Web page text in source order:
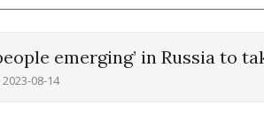
emerging’ in Russia to
2023-08-14